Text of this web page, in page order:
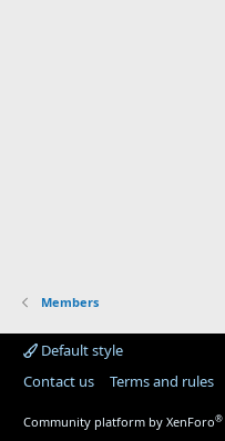
Members
Default style
Contact us
Terms and rules
Community platform by XenForo®